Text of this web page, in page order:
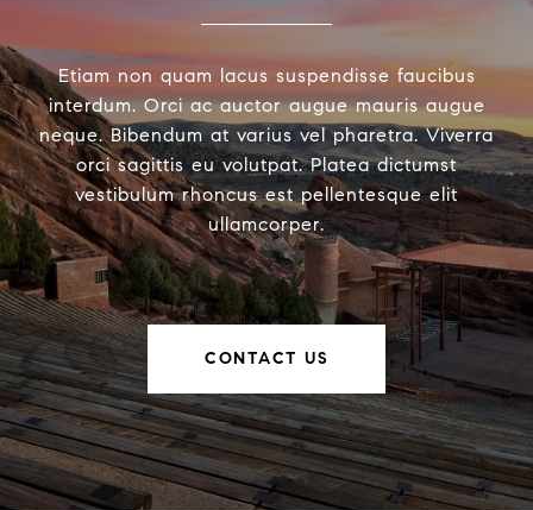
Etiam non quam lacus suspendisse faucibus
interdum. Orci ac auctor augue mauris augue
neque. Bibendum at varius vel pharetra. Viverra
orci sagittis eu volutpat. Platea dictumst
vestibulum rhoncus est pellentesque elit
ullamcorper.
CONTACT US